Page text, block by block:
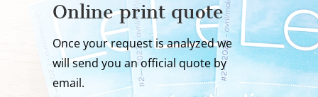
Online print quote
Once your request is analyzed we
will send you an official quote by
email.